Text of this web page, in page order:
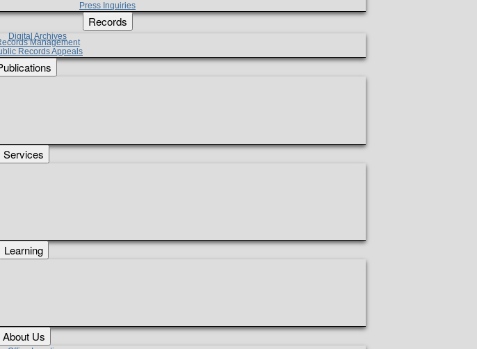
Press Inquiries
Records
Digital Archives
Management
Records Appeals
Services
Learning
About Us